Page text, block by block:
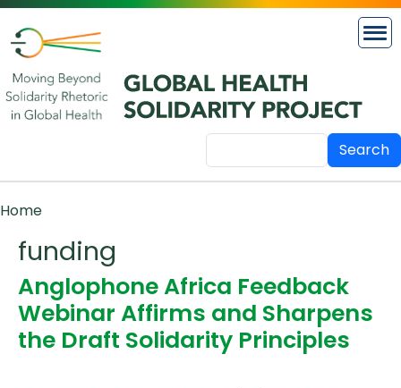
Skip to main content
Search
Breadcrumb
Home
funding
Anglophone Africa Feedback
Webinar Affirms and Sharpens
the Draft Solidarity Principles